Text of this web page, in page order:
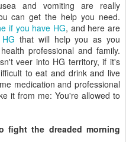
and vomiting are really
can get the help you need.
if you have HG, and here are
that will help you as you
professional and family.
veer into HG territory, if it's
to eat and drink and live
medication and professional
it from me: You're allowed to
fight the dreaded morning